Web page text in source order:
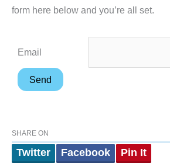
form here below and you’re all set.
Email
SHARE ON
Twitter Facebook Pin It